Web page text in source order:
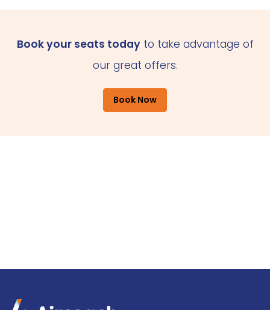
Book your seats todayto take advantage of
our great offers.
Book Now